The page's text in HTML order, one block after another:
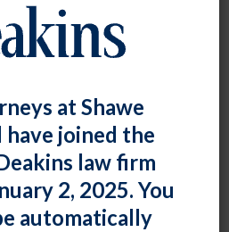
at Shawe
have joined the
law firm
2, 2025. You
automatically